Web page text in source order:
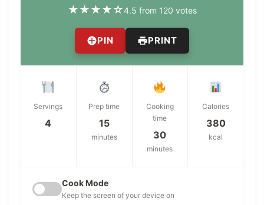
★★★★☆4.5 from 120 votes
PIN PRINT
Servings
4
Prep time
15
minutes
Cooking
time
30
minutes
Calories
380
kcal
Cook Mode
Keep the screen of your device on